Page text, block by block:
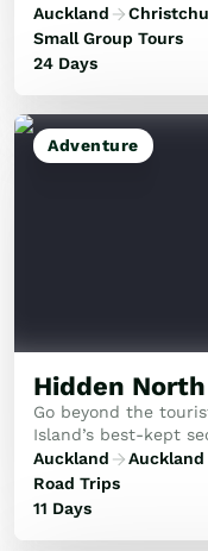
Auckland
Small Group Tours
24 Days
Adventure
Hidden
Go beyond the
Island’s best-kept
stays with raw
Auckland
Auckland
Road Trips
11 Days